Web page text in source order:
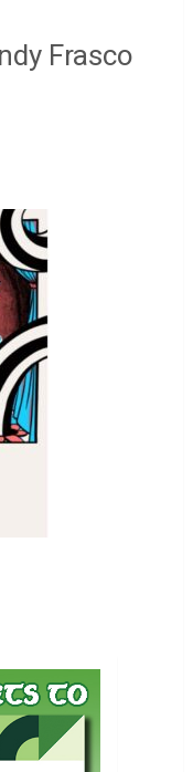
Frasco